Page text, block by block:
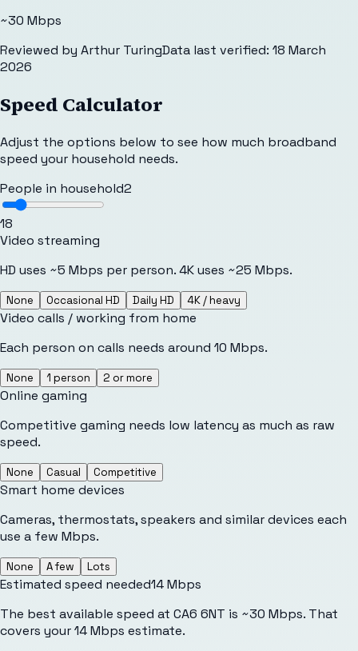
~30 Mbps
Reviewed by Arthur TuringData last verified: 18 March
2026
Speed Calculator
Adjust the options below to see how much broadband
speed your household needs.
People in household2
18
Video streaming
HD uses ~5 Mbps per person. 4K uses ~25 Mbps.
None Occasional HD Daily HD 4K / heavy
Video calls / working from home
Each person on calls needs around 10 Mbps.
None 1 person 2 or more
Online gaming
Competitive gaming needs low latency as much as raw
speed.
None Casual Competitive
Smart home devices
Cameras, thermostats, speakers and similar devices each
use a few Mbps.
None A few Lots
Estimated speed needed14Mbps
The best available speed at CA6 6NT is ~30 Mbps. That
covers your 14 Mbps estimate.